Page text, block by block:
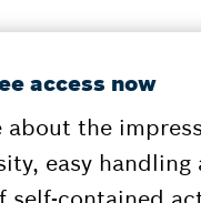
access now
about the
easy handling